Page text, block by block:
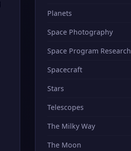
Planets
Space Photography
Space Program Research
Spacecraft
Stars
Telescopes
The Milky Way
The Moon